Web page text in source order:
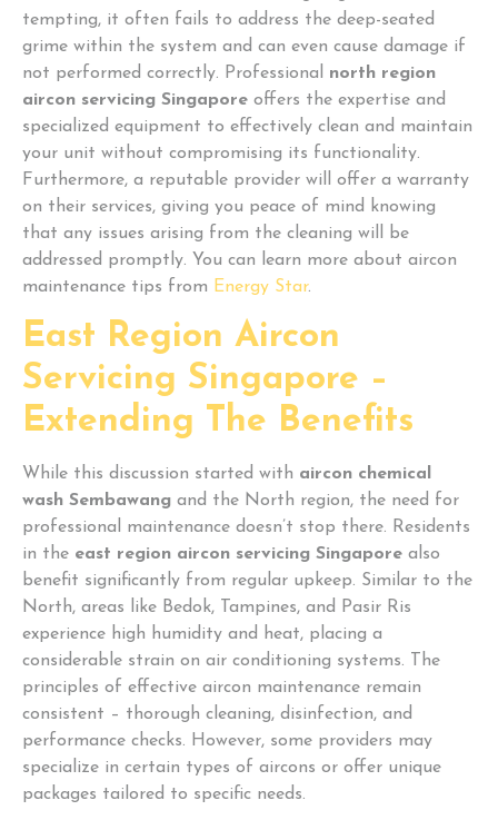
tempting, it often fails to address the deep-seated
grime within the system and can even cause damage if
not performed correctly. Professional north region
aircon servicing Singapore offers the expertise and
specialized equipment to effectively clean and maintain
your unit without compromising its functionality.
Furthermore, a reputable provider will offer a warranty
on their services, giving you peace of mind knowing
that any issues arising from the cleaning will be
addressed promptly. You can learn more about aircon
maintenance tips from Energy Star.
East Region Aircon
Servicing Singapore –
Extending The Benefits
While this discussion started with aircon chemical
wash Sembawang and the North region, the need for
professional maintenance doesn’t stop there. Residents
in the east region aircon servicing Singapore also
benefit significantly from regular upkeep. Similar to the
North, areas like Bedok, Tampines, and Pasir Ris
experience high humidity and heat, placing a
considerable strain on air conditioning systems. The
principles of effective aircon maintenance remain
consistent – thorough cleaning, disinfection, and
performance checks. However, some providers may
specialize in certain types of aircons or offer unique
packages tailored to specific needs.